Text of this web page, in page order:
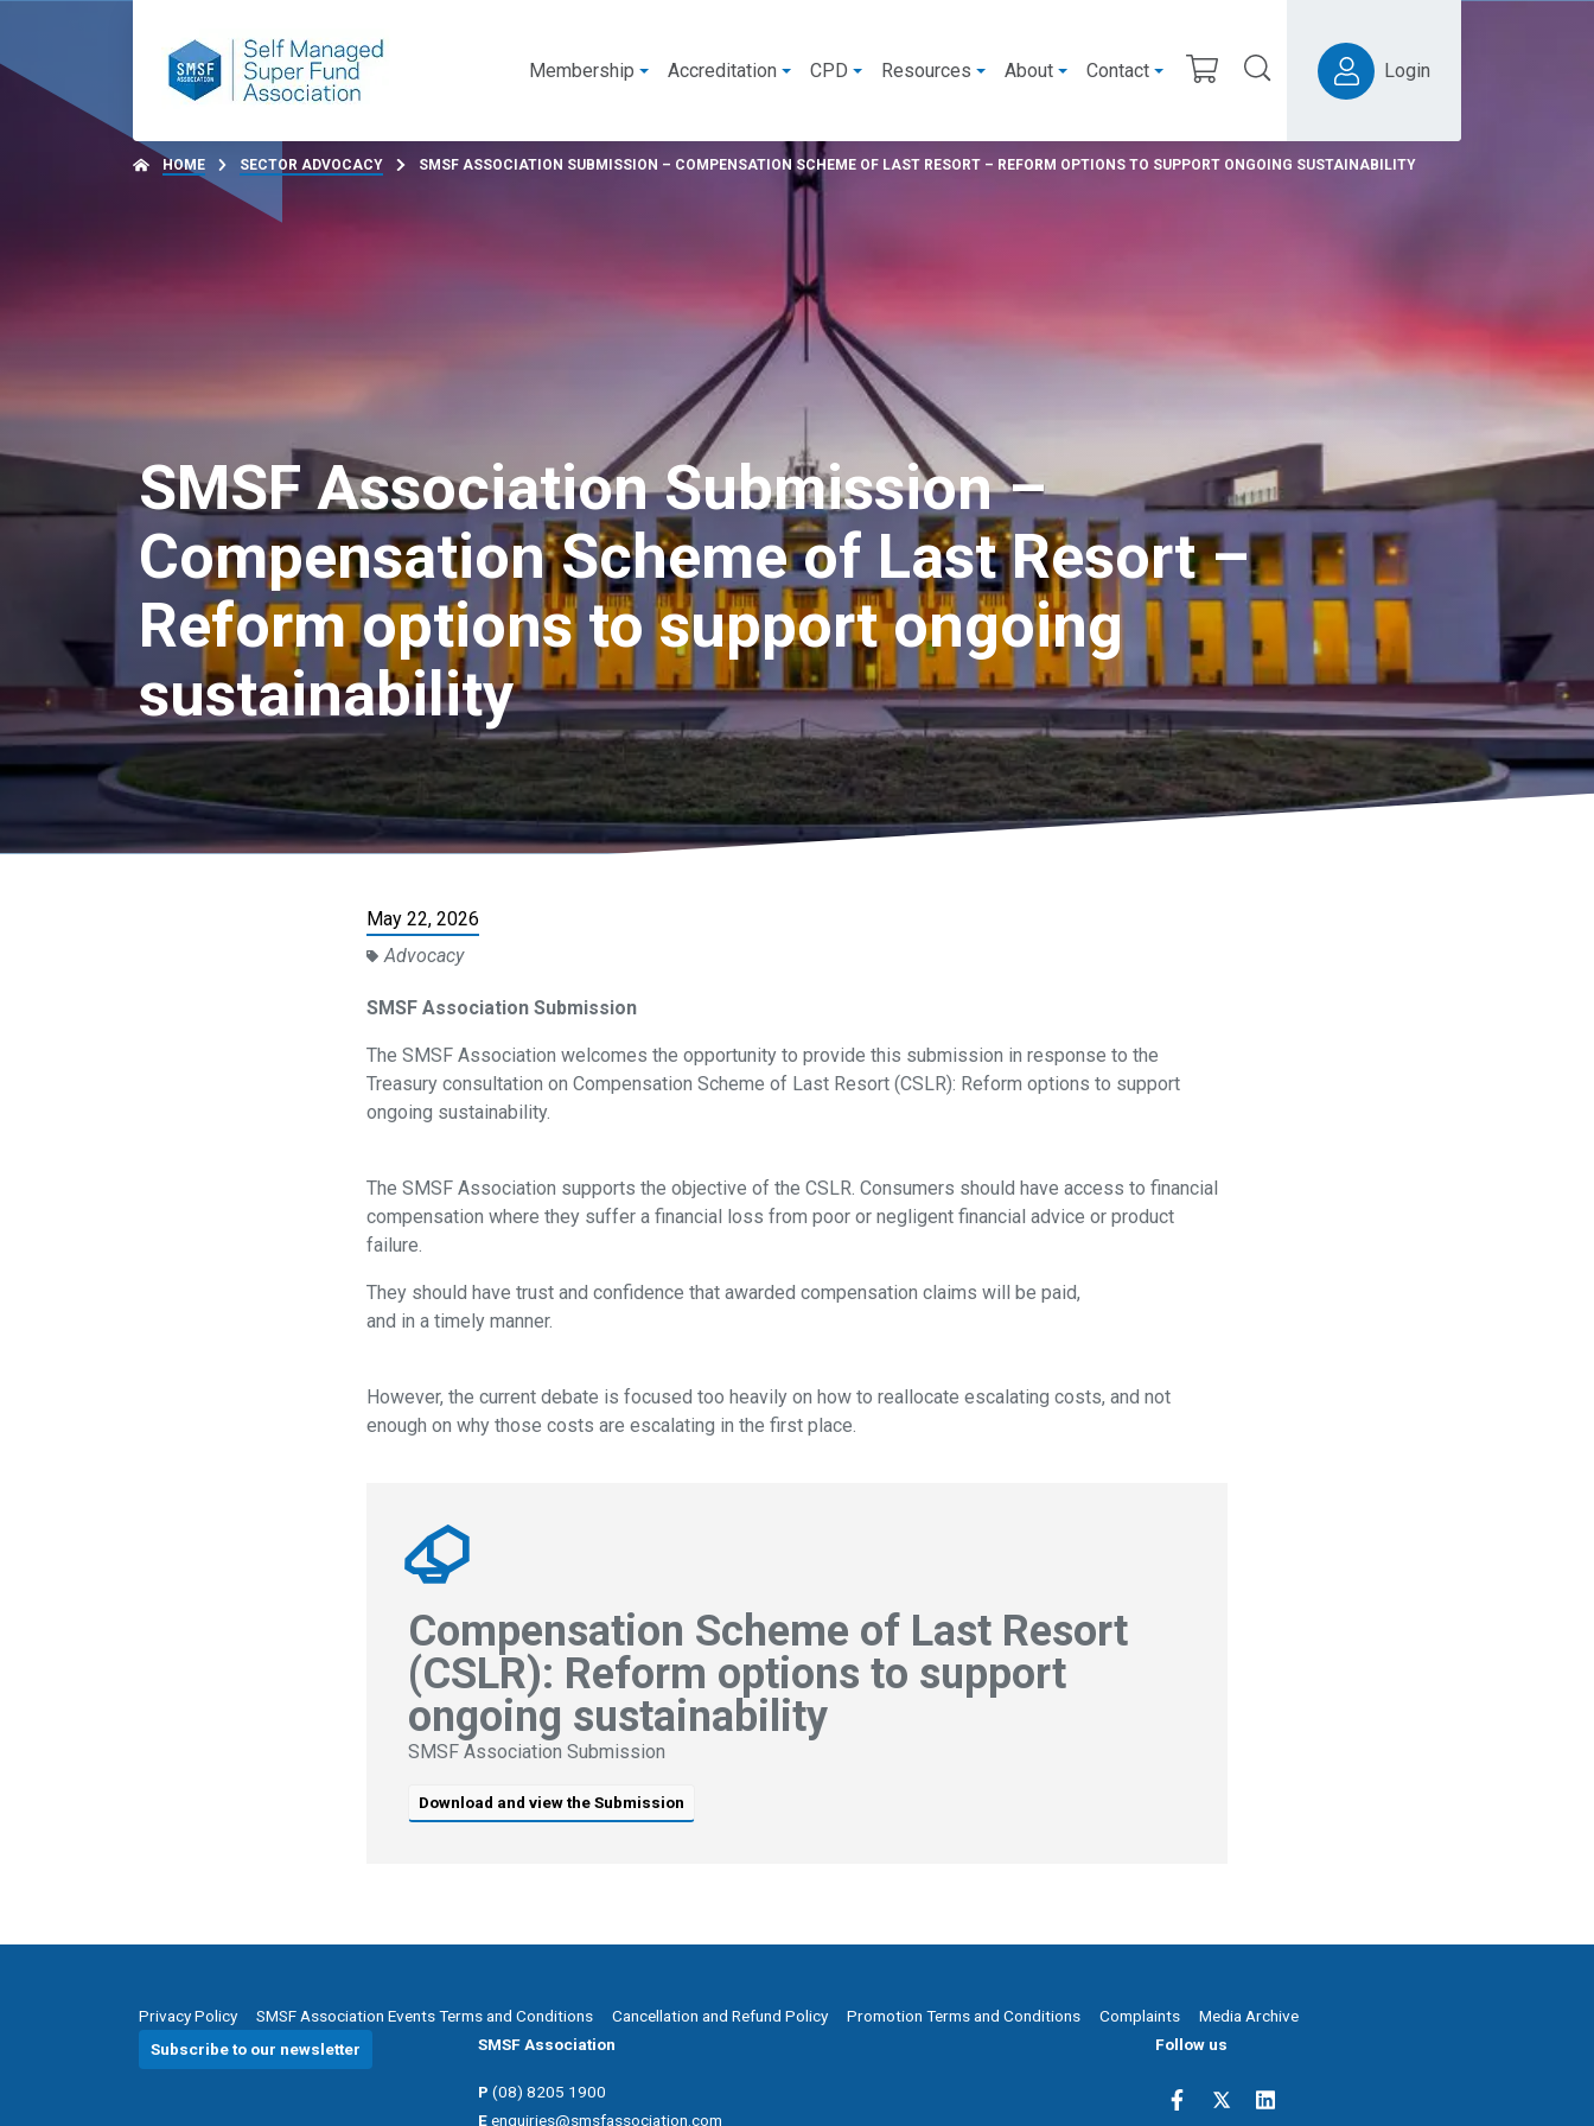
Membership Accreditation CPD Resources About Contact Login
HOME SECTOR ADVOCACY SMSF ASSOCIATION SUBMISSION – COMPENSATION SCHEME OF LAST RESORT – REFORM OPTIONS TO SUPPORT ONGOING SUSTAINABILITY
SMSF Association Submission –
Compensation Scheme of Last Resort –
Reform options to support ongoing
sustainability
May 22, 2026
Advocacy
SMSF Association Submission
The SMSF Association welcomes the opportunity to provide this submission in response to the
Treasury consultation on Compensation Scheme of Last Resort (CSLR): Reform options to support
ongoing sustainability.
The SMSF Association supports the objective of the CSLR. Consumers should have access to financial
compensation where they suffer a financial loss from poor or negligent financial advice or product
failure.
They should have trust and confidence that awarded compensation claims will be paid,
and in a timely manner.
However, the current debate is focused too heavily on how to reallocate escalating costs, and not
enough on why those costs are escalating in the first place.
Compensation Scheme of Last Resort
(CSLR): Reform options to support
ongoing sustainability
SMSF Association Submission
Download and view the Submission
Privacy Policy SMSF Association Events Terms and Conditions Cancellation and Refund Policy Promotion Terms and Conditions Complaints
Media Archive
Subscribe to our newsletter
SMSF Association
P (08) 8205 1900
E enquiries@smsfassociation.com
Follow us